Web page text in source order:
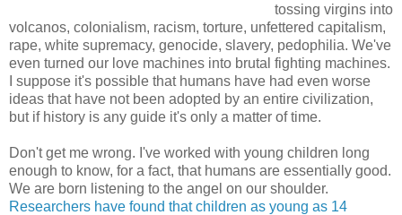
tossing virgins into
volcanos, colonialism, racism, torture, unfettered capitalism,
rape, white supremacy, genocide, slavery, pedophilia. We've
even turned our love machines into brutal fighting machines.
I suppose it's possible that humans have had even worse
ideas that have not been adopted by an entire civilization,
but if history is any guide it's only a matter of time.
Don't get me wrong. I've worked with young children long
enough to know, for a fact, that humans are essentially good.
We are born listening to the angel on our shoulder.
Researchers have found that children as young as 14